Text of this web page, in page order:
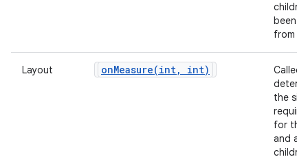
been
from
Layout onMeasure(int, int)
Called
the
for this
and all